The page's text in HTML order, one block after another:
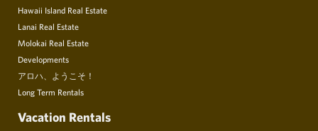
Hawaii Island Real Estate
Lanai Real Estate
Molokai Real Estate
Developments
アロハ、ようこそ！
Long Term Rentals
Vacation Rentals